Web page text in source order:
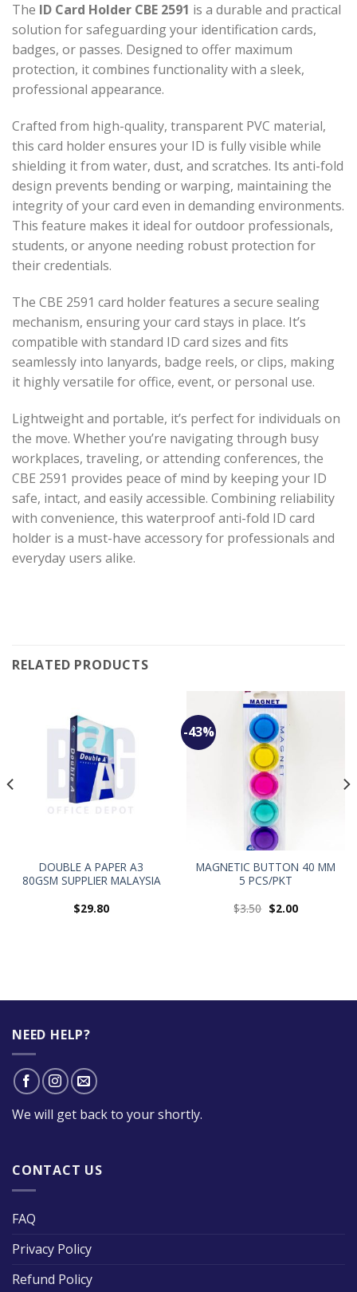
The ID Card Holder CBE 2591 is a durable and practical
solution for safeguarding your identification cards,
badges, or passes. Designed to offer maximum
protection, it combines functionality with a sleek,
professional appearance.
Crafted from high-quality, transparent PVC material,
this card holder ensures your ID is fully visible while
shielding it from water, dust, and scratches. Its anti-fold
design prevents bending or warping, maintaining the
integrity of your card even in demanding environments.
This feature makes it ideal for outdoor professionals,
students, or anyone needing robust protection for
their credentials.
The CBE 2591 card holder features a secure sealing
mechanism, ensuring your card stays in place. It’s
compatible with standard ID card sizes and fits
seamlessly into lanyards, badge reels, or clips, making
it highly versatile for office, event, or personal use.
Lightweight and portable, it’s perfect for individuals on
the move. Whether you’re navigating through busy
workplaces, traveling, or attending conferences, the
CBE 2591 provides peace of mind by keeping your ID
safe, intact, and easily accessible. Combining reliability
with convenience, this waterproof anti-fold ID card
holder is a must-have accessory for professionals and
everyday users alike.
RELATED PRODUCTS
DOUBLE A PAPER A3
80GSM SUPPLIER MALAYSIA
$29.80
-43%
MAGNETIC BUTTON 40 MM
5 PCS/PKT
$3.50 $2.00
NEED HELP?
We will get back to your shortly.
CONTACT US
FAQ
Privacy Policy
Refund Policy